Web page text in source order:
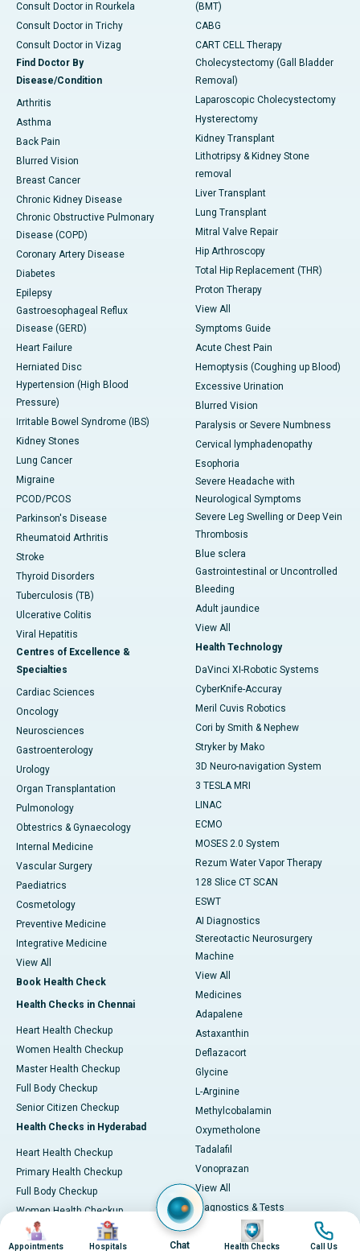
Consult Doctor in Rourkela
Consult Doctor in Trichy
Consult Doctor in Vizag
Find Doctor By
Disease/Condition
Arthritis
Asthma
Back Pain
Blurred Vision
Breast Cancer
Chronic Kidney Disease
Chronic Obstructive Pulmonary
Disease (COPD)
Coronary Artery Disease
Diabetes
Epilepsy
Gastroesophageal Reflux
Disease (GERD)
Heart Failure
Herniated Disc
Hypertension (High Blood
Pressure)
Irritable Bowel Syndrome (IBS)
Kidney Stones
Lung Cancer
Migraine
PCOD/PCOS
Parkinson's Disease
Rheumatoid Arthritis
Stroke
Thyroid Disorders
Tuberculosis (TB)
Ulcerative Colitis
Viral Hepatitis
Centres of Excellence &
Specialties
Cardiac Sciences
Oncology
Neurosciences
Gastroenterology
Urology
Organ Transplantation
Pulmonology
Obtestrics & Gynaecology
Internal Medicine
Vascular Surgery
Paediatrics
Cosmetology
Preventive Medicine
Integrative Medicine
View All
Book Health Check
Health Checks in Chennai
Heart Health Checkup
Women Health Checkup
Master Health Checkup
Full Body Checkup
Senior Citizen Checkup
Health Checks in Hyderabad
Heart Health Checkup
Primary Health Checkup
Full Body Checkup
Women Health Checkup
Senior Citizen Checkup
Health Checks in Bangalore
(BMT)
CABG
CART CELL Therapy
Cholecystectomy (Gall Bladder
Removal)
Laparoscopic Cholecystectomy
Hysterectomy
Kidney Transplant
Lithotripsy & Kidney Stone
removal
Liver Transplant
Lung Transplant
Mitral Valve Repair
Hip Arthroscopy
Total Hip Replacement (THR)
Proton Therapy
View All
Symptoms Guide
Acute Chest Pain
Hemoptysis (Coughing up Blood)
Excessive Urination
Blurred Vision
Paralysis or Severe Numbness
Cervical lymphadenopathy
Esophoria
Severe Headache with
Neurological Symptoms
Severe Leg Swelling or Deep Vein
Thrombosis
Blue sclera
Gastrointestinal or Uncontrolled
Bleeding
Adult jaundice
View All
Health Technology
DaVinci XI-Robotic Systems
CyberKnife-Accuray
Meril Cuvis Robotics
Cori by Smith & Nephew
Stryker by Mako
3D Neuro-navigation System
3 TESLA MRI
LINAC
ECMO
MOSES 2.0 System
Rezum Water Vapor Therapy
128 Slice CT SCAN
ESWT
AI Diagnostics
Stereotactic Neurosurgery
Machine
View All
Medicines
Adapalene
Astaxanthin
Deflazacort
Glycine
L-Arginine
Methylcobalamin
Oxymetholone
Tadalafil
Vonoprazan
View All
Diagnostics & Tests
MRI (Magnetic Resonance
Imaging)
Image
Appointments
Image
Hospitals Chat
Image
Health Checks
Image
Call Us